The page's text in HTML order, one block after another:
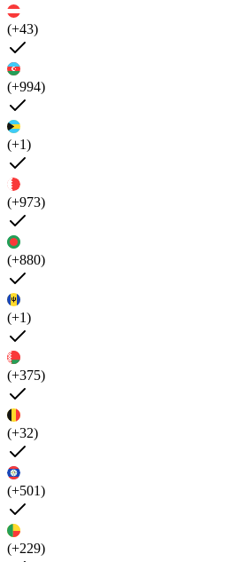
(+43)
(+994)
(+1)
(+973)
(+880)
(+1)
(+375)
(+32)
(+501)
(+229)